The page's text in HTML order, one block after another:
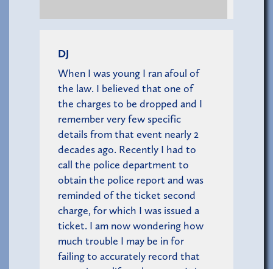
DJ
When I was young I ran afoul of
the law. I believed that one of
the charges to be dropped and I
remember very few specific
details from that event nearly 2
decades ago. Recently I had to
call the police department to
obtain the police report and was
reminded of the ticket second
charge, for which I was issued a
ticket. I am now wondering how
much trouble I may be in for
failing to accurately record that